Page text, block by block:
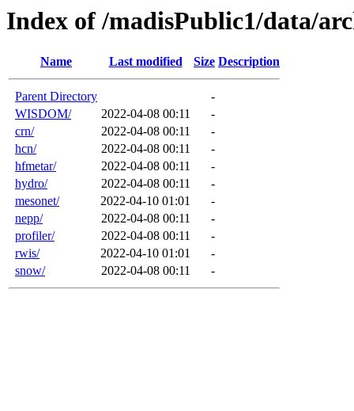
Index of /madisPublic1/data/
Name Last modified Size Description
Parent Directory
-
WISDOM/
2022-04-08 00:11
-
crn/
2022-04-08 00:11
-
hcn/
2022-04-08 00:11
-
hfmetar/
2022-04-08 00:11
-
hydro/
2022-04-08 00:11
-
mesonet/
2022-04-10 01:01
-
nepp/
2022-04-08 00:11
-
profiler/
2022-04-08 00:11
-
rwis/
2022-04-10 01:01
-
snow/
2022-04-08 00:11 -